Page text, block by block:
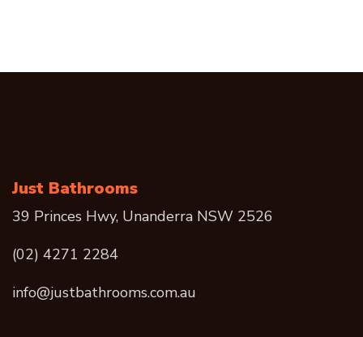
Just Bathrooms
39 Princes Hwy, Unanderra NSW 2526
(02) 4271 2284
info@justbathrooms.com.au